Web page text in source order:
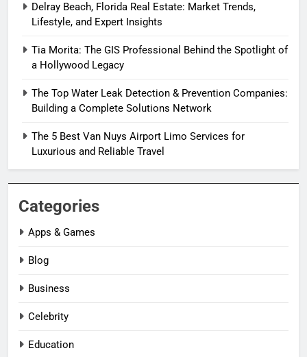
Delray Beach, Florida Real Estate: Market Trends,
Lifestyle, and Expert Insights
Tia Morita: The GIS Professional Behind the Spotlight of
a Hollywood Legacy
The Top Water Leak Detection & Prevention Companies:
Building a Complete Solutions Network
The 5 Best Van Nuys Airport Limo Services for
Luxurious and Reliable Travel
Categories
Apps & Games
Blog
Business
Celebrity
Education